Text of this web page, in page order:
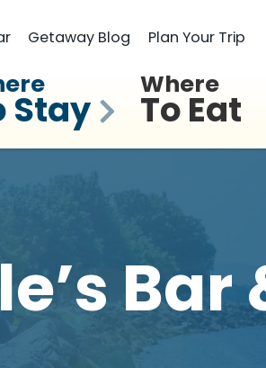
Getaway Blog Plan Your Trip
Stay
Where
To Eat
Bar